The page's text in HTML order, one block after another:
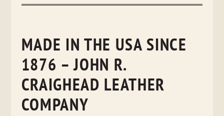
MADE IN THE USA SINCE
1876 – JOHN R.
CRAIGHEAD LEATHER
COMPANY